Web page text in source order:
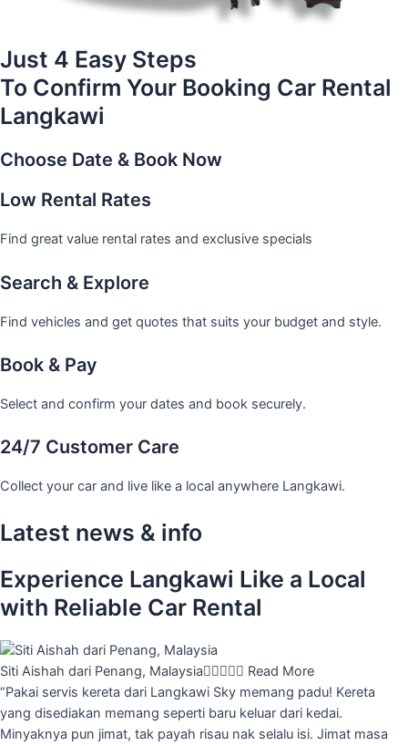
Just 4 Easy Steps
To Confirm Your Booking Car Rental
Langkawi
Choose Date & Book Now
Low Rental Rates
Find great value rental rates and exclusive specials
Search & Explore
Find vehicles and get quotes that suits your budget and style.
Book & Pay
Select and confirm your dates and book securely.
24/7 Customer Care
Collect your car and live like a local anywhere Langkawi.
Latest news & info
Experience Langkawi Like a Local
with Reliable Car Rental
Siti Aishah dari Penang, Malaysia Read More
“Pakai servis kereta dari Langkawi Sky memang padu! Kereta
yang disediakan memang seperti baru keluar dari kedai.
Minyaknya pun jimat, tak payah risau nak selalu isi. Jimat masa